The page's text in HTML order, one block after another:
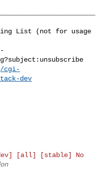
List (not for usage
cgi-
dev
[all] [stable] No